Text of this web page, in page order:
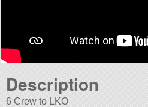
Description
6 Crew to LKO